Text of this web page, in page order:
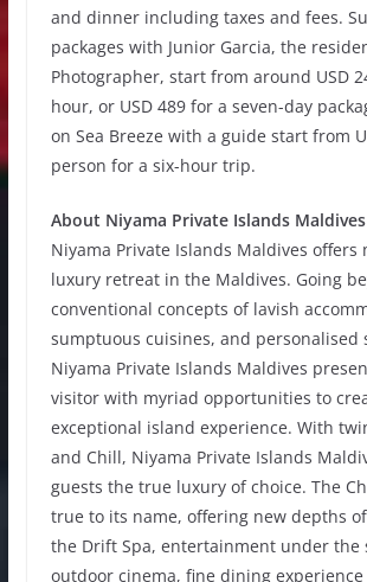
and dinner including taxes and fees.
packages with Junior Garcia, the
Photographer, start from around USD
hour, or USD 489 for a seven-day
on Sea Breeze with a guide start from
person for a six-hour trip.
About Niyama Private Islands Maldives
Niyama Private Islands Maldives offers
luxury retreat in the Maldives. Going
conventional concepts of lavish
sumptuous cuisines, and personalised
Niyama Private Islands Maldives
visitor with myriad opportunities to
exceptional island experience. With
and Chill, Niyama Private Islands
guests the true luxury of choice. The
true to its name, offering new depths
the Drift Spa, entertainment under the
outdoor cinema, fine dining